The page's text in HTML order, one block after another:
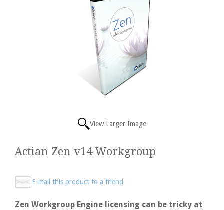
View Larger Image
Actian Zen v14 Workgroup
E-mail this product to a friend
Zen Workgroup Engine licensing can be tricky at